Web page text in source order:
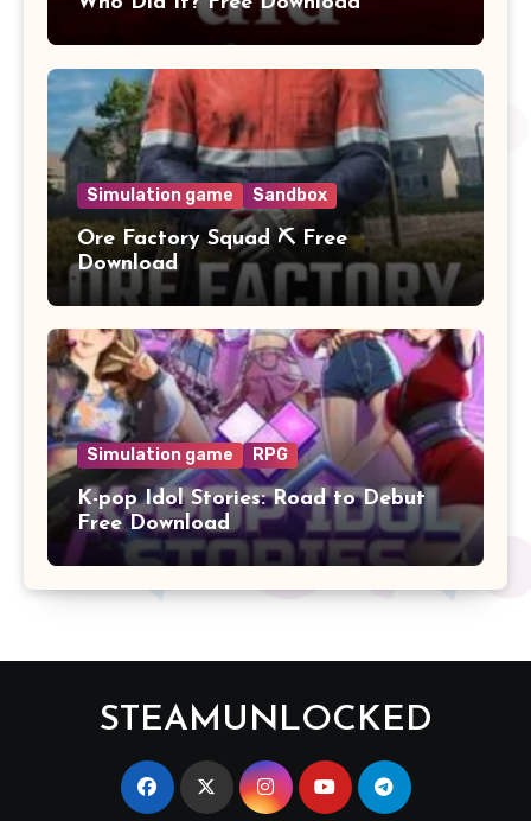
Simulation game Sandbox
Ore Factory Squad ⛏️ Free
Download
Simulation game RPG
K-pop Idol Stories: Road to Debut
Free Download
STEAMUNLOCKED